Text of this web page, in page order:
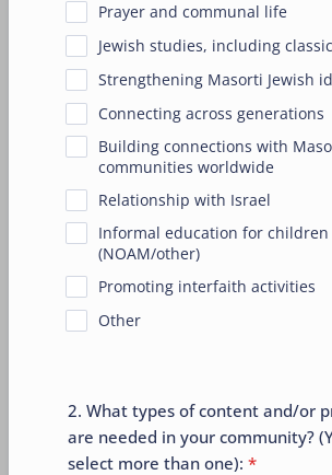
Prayer and communal life
Jewish studies, including
Strengthening Masorti Jewish
Connecting across generations
Building connections with
communities worldwide
Relationship with Israel
Informal education for children
(NOAM/other)
Promoting interfaith activities
Other
2. What types of content and/or
are needed in your community?
select more than one): *